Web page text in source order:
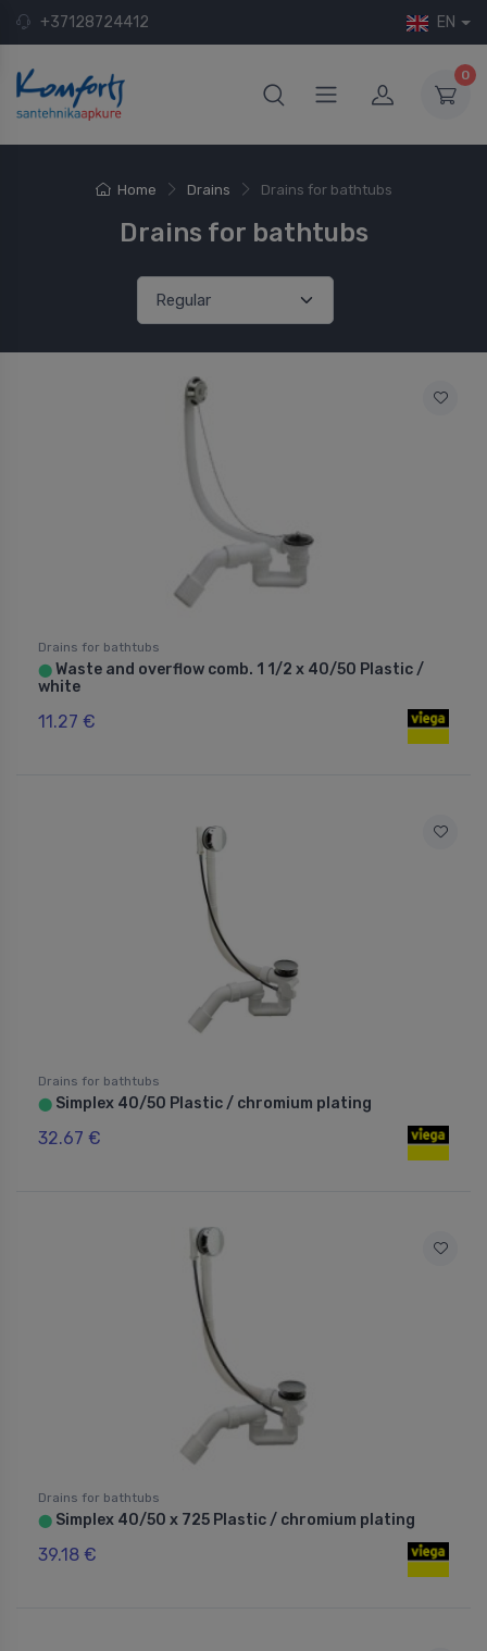
+37128724412 EN
0
Home Drains Drains for bathtubs
Drains for bathtubs
Drains for bathtubs
⬤ Waste and overflow comb. 1 1/2 x 40/50 Plastic /
white
11.27 €
Drains for bathtubs
⬤ Simplex 40/50 Plastic / chromium plating
32.67 €
Drains for bathtubs
⬤ Simplex 40/50 x 725 Plastic / chromium plating
39.18 €